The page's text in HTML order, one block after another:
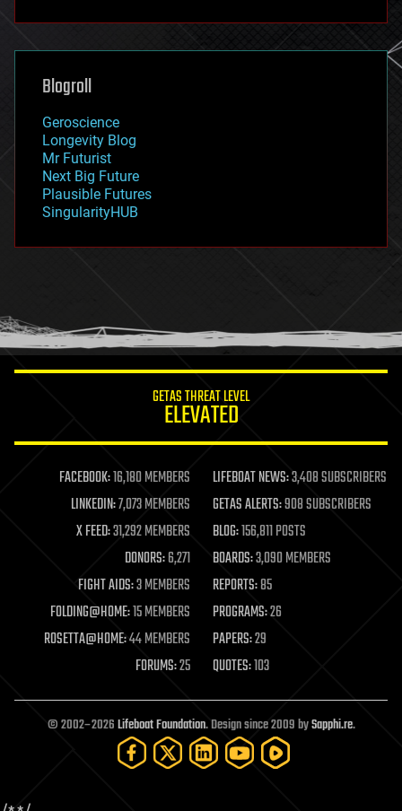
futurism
geoengineering
geography
geopolitics
governance
government
gravity
habitats
hacking
humor
information science
life extension
machine learning
mapping
materials
mathematics
military
moore's law
nanotechnology
neuroscience
open access
open source
particle physics
Blogroll
Geroscience
Longevity Blog
Mr Futurist
Next Big Future
Plausible Futures
SingularityHUB
GETAS THREAT LEVEL
ELEVATED
FACEBOOK:16,180 MEMBERS LIFEBOAT NEWS:3,408 SUBSCRIBERS
LINKEDIN:7,073 MEMBERS GETAS ALERTS:908 SUBSCRIBERS
X FEED:31,292 MEMBERS BLOG:156,811 POSTS
DONORS:6,271 BOARDS:3,090 MEMBERS
FIGHT AIDS:3 MEMBERS REPORTS:85
FOLDING@HOME:15 MEMBERS PROGRAMS:26
ROSETTA@HOME:44 MEMBERS PAPERS:29
FORUMS:25 QUOTES:103
© 2002–2026Lifeboat Foundation. Design since 2009 bySapphi.re.